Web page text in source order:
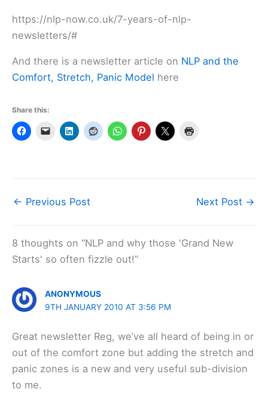
https://nlp-now.co.uk/7-years-of-nlp-
newsletters/#
And there is a newsletter article on NLP and the
Comfort, Stretch, Panic Model here
Share this:
← Previous Post Next Post →
8 thoughts on “NLP and why those 'Grand New
Starts' so often fizzle out!”
ANONYMOUS
9TH JANUARY 2010 AT 3:56 PM
Great newsletter Reg, we’ve all heard of being in or
out of the comfort zone but adding the stretch and
panic zones is a new and very useful sub-division
to me.